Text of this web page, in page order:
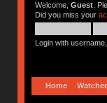
Welcome, Guest.
Did you miss your
Login with
Home